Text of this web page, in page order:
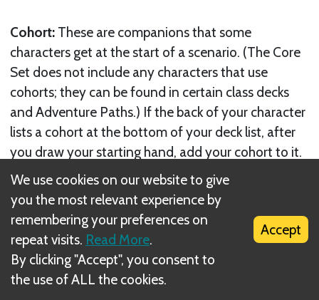
Cohort: These are companions that some
characters get at the start of a scenario. (The Core
Set does not include any characters that use
cohorts; they can be found in certain class decks
and Adventure Paths.) If the back of your character
lists a cohort at the bottom of your deck list, after
you draw your starting hand, add your cohort to it.
If you encounter a cohort in a location, you
automatically acquire it. If you would banish a
cohort from a location, you may encounter it
instead. Otherwise, if you would banish a cohort,
remove it from the game instead; it may not be
We use cookies on our website to give
you the most relevant experience by
remembering your preferences on
repeat visits. Read More.
By clicking "Accept", you consent to
the use of ALL the cookies.
Accept